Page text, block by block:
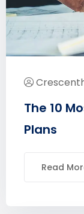
The 10
Plans
Read